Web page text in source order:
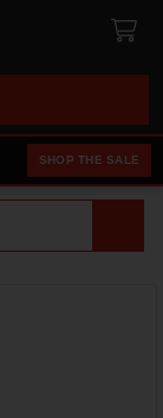
SHOP THE SALE